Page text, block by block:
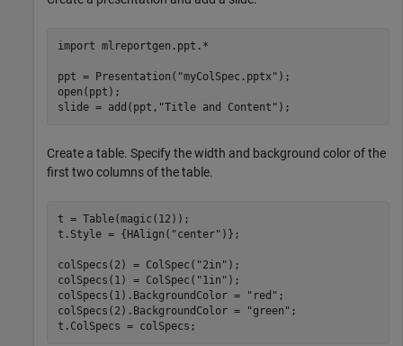
import mlreportgen.ppt.*
ppt = Presentation( "myColSpec.pptx" );
open(ppt);
slide = add(ppt, "Title and Content"
Create a table. Specify the width and background color of the
first two columns of the table.
t = Table(magic(12));
t.Style = {HAlign( "center" )};
colSpecs(2) = ColSpec( "2in" );
colSpecs(1) = ColSpec( "1in" );
colSpecs(1).BackgroundColor =
"red" ;
colSpecs(2).BackgroundColor =
"green" ;